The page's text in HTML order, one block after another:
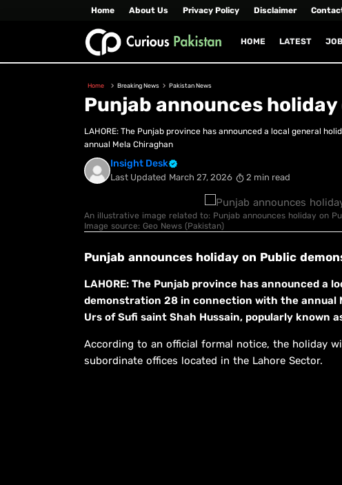
Home About Us Privacy Policy Disclaimer
HOME LATEST
Home Breaking News Pakistan News
Punjab announces
LAHORE: The Punjab province has announced a local general
annual Mela Chiraghan
Insight Desk
Last Updated March 27, 2026 2 min read
An illustrative image related to: Punjab announces holiday on
Image source: Geo News (Pakistan)
Punjab announces holiday on Public
LAHORE: The Punjab province has announced a
demonstration 28 in connection with the annual
Urs of Sufi saint Shah Hussain, popularly known
According to an official formal notice, the holiday
subordinate offices located in the Lahore Sector.